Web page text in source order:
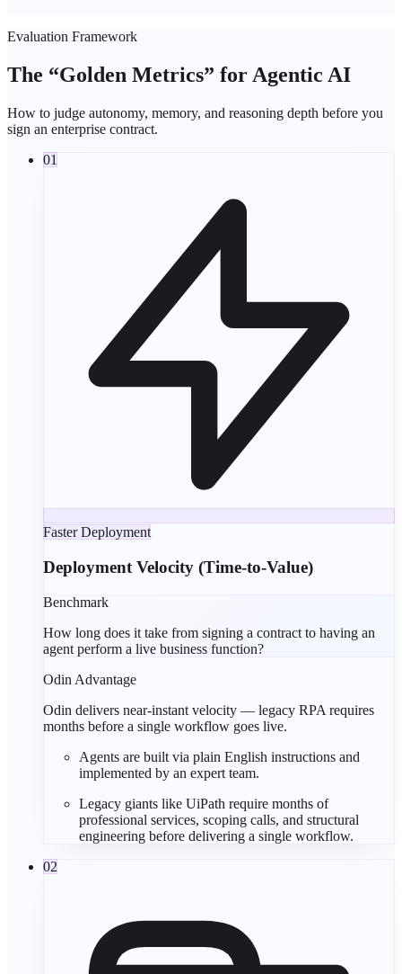
Evaluation Framework
The “Golden Metrics” for Agentic AI
How to judge autonomy, memory, and reasoning depth before you
sign an enterprise contract.
01
Faster Deployment
Deployment Velocity (Time-to-Value)
Benchmark
How long does it take from signing a contract to having an
agent perform a live business function?
Odin Advantage
Odin delivers near-instant velocity — legacy RPA requires
months before a single workflow goes live.
Agents are built via plain English instructions and
implemented by an expert team.
Legacy giants like UiPath require months of
professional services, scoping calls, and structural
engineering before delivering a single workflow.
02